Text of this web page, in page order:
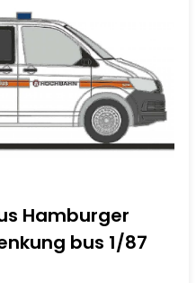
Hamburger
bus 1/87